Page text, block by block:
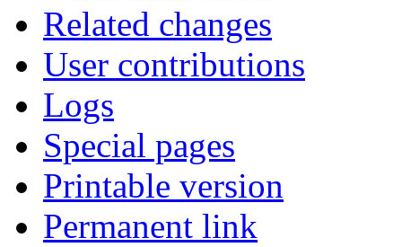
Related changes
User contributions
Logs
Special pages
Printable version
Permanent link